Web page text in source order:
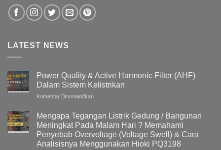
LATEST NEWS
Power Quality & Active Harmonic Filter (AHF)
Dalam Sistem Kelistrikan
Komentar Dinonaktifkanpada
Quality
&
Active
Harmonic
Filter
Mengapa Tegangan Listrik Gedung / Bangunan
Meningkat Pada Malam Hari ? Memahami
Penyebab Overvoltage (Voltage Swell) & Cara
Analisisnya Menggunakan Hioki PQ3198